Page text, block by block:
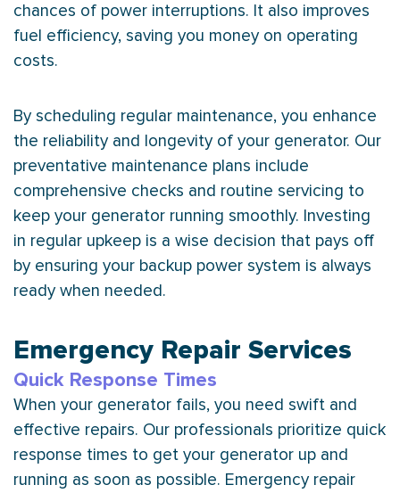
chances of power interruptions. It also improves
fuel efficiency, saving you money on operating
costs.
By scheduling regular maintenance, you enhance
the reliability and longevity of your generator. Our
preventative maintenance plans include
comprehensive checks and routine servicing to
keep your generator running smoothly. Investing
in regular upkeep is a wise decision that pays off
by ensuring your backup power system is always
ready when needed.
Emergency Repair Services
Quick Response Times
When your generator fails, you need swift and
effective repairs. Our professionals prioritize quick
response times to get your generator up and
running as soon as possible. Emergency repair